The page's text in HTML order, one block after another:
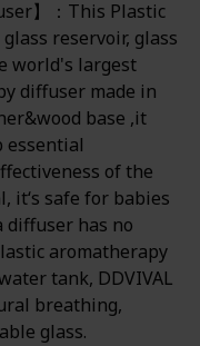
】：This Plastic
reservoir, glass
world's largest
diffuser made in
base ,it
essential
of the
it‘s safe for babies
diffuser has no
aromatherapy
tank, DDVIVAL
breathing,
glass.